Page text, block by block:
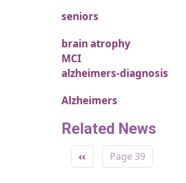
seniors
brain atrophy
MCI
alzheimers-diagnosis
Alzheimers
Related News
Pagination
Previous page
‹‹ Page 39